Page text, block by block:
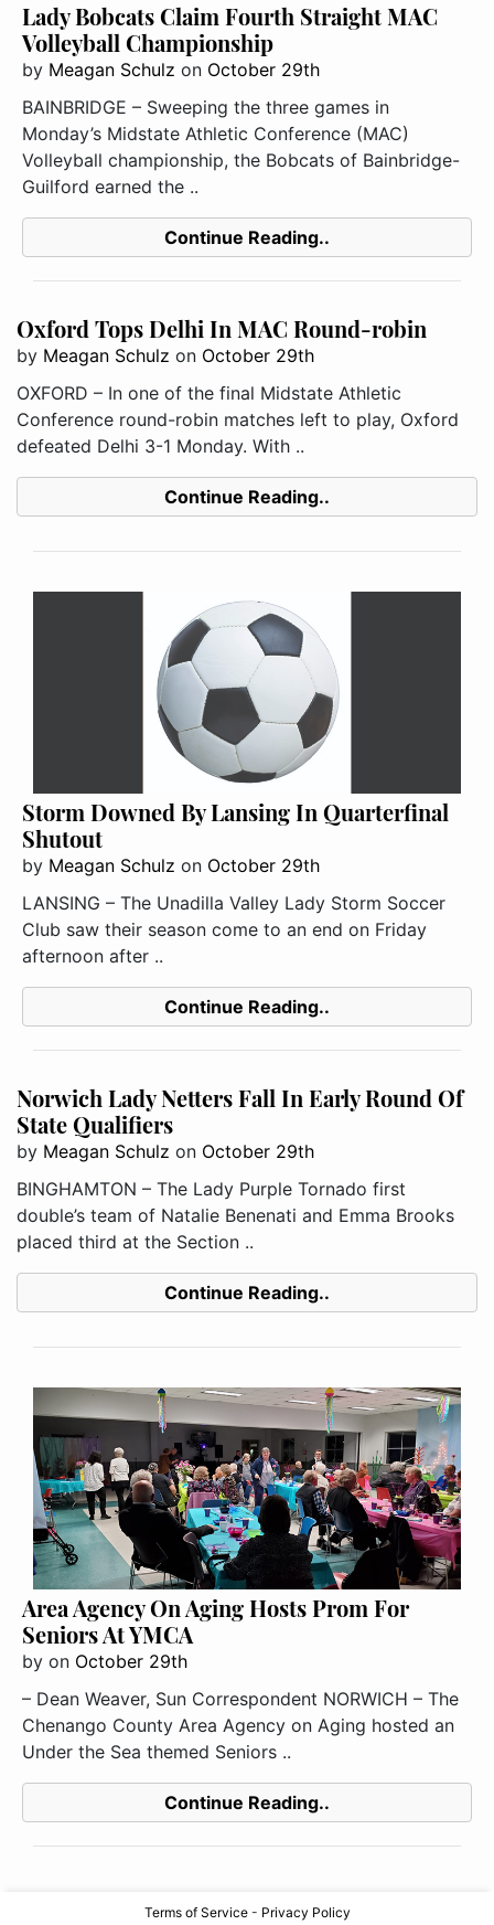
Lady Bobcats Claim Fourth Straight MAC
Volleyball Championship
by Meagan Schulz on October 29th
BAINBRIDGE – Sweeping the three games in
Monday’s Midstate Athletic Conference (MAC)
Volleyball championship, the Bobcats of Bainbridge-
Guilford earned the ..
Continue Reading..
Oxford Tops Delhi In MAC Round-robin
by Meagan Schulz on October 29th
OXFORD – In one of the final Midstate Athletic
Conference round-robin matches left to play, Oxford
defeated Delhi 3-1 Monday. With ..
Continue Reading..
Storm Downed By Lansing In Quarterfinal
Shutout
by Meagan Schulz on October 29th
LANSING – The Unadilla Valley Lady Storm Soccer
Club saw their season come to an end on Friday
afternoon after ..
Continue Reading..
Norwich Lady Netters Fall In Early Round Of
State Qualifiers
by Meagan Schulz on October 29th
BINGHAMTON – The Lady Purple Tornado first
double’s team of Natalie Benenati and Emma Brooks
placed third at the Section ..
Continue Reading..
Area Agency On Aging Hosts Prom For
Seniors At YMCA
by on October 29th
– Dean Weaver, Sun Correspondent NORWICH – The
Chenango County Area Agency on Aging hosted an
Under the Sea themed Seniors ..
Continue Reading..
Terms of Service- Privacy Policy